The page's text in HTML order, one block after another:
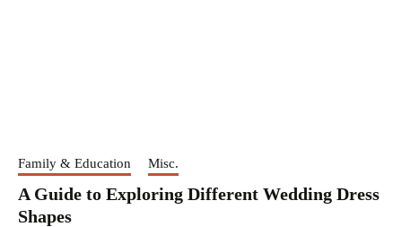
Family & Education Misc.
A Guide to Exploring Different Wedding Dress
Shapes